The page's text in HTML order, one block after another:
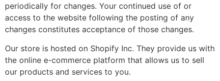
periodically for changes. Your continued use of or
access to the website following the posting of any
changes constitutes acceptance of those changes.
Our store is hosted on Shopify Inc. They provide us with
the online e-commerce platform that allows us to sell
our products and services to you.